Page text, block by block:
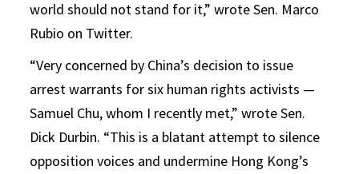
world should not stand for it,” wrote Sen. Marco
Rubio on Twitter.
“Very concerned by China’s decision to issue
arrest warrants for six human rights activists —
Samuel Chu, whom I recently met,” wrote Sen.
Dick Durbin. “This is a blatant attempt to silence
opposition voices and undermine Hong Kong’s